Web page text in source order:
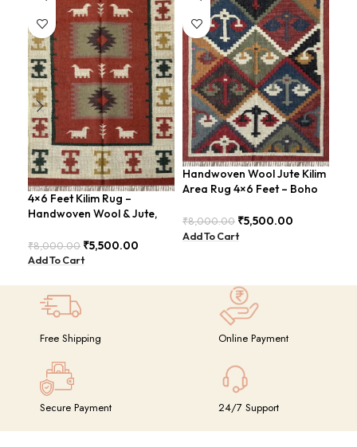
4×6 Feet Kilim Rug –
Handwoven Wool & Jute,
BDU023
₹8,000.00 ₹5,500.00
Add To Cart
Handwoven Wool Jute Kilim
Area Rug 4×6 Feet – Boho
₹8,000.00 ₹5,500.00
Add To Cart
Free Shipping Online Payment
Secure Payment 24/7 Support